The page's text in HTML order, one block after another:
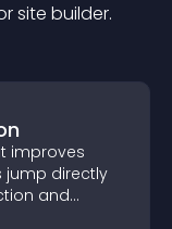
site builder.
improves
jump directly
and